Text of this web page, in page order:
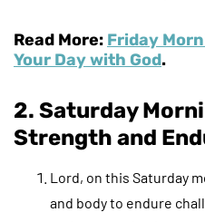
Read More: Friday
Your Day with God.
2. Saturday
Strength and
Lord, on this Saturday
and body to endure